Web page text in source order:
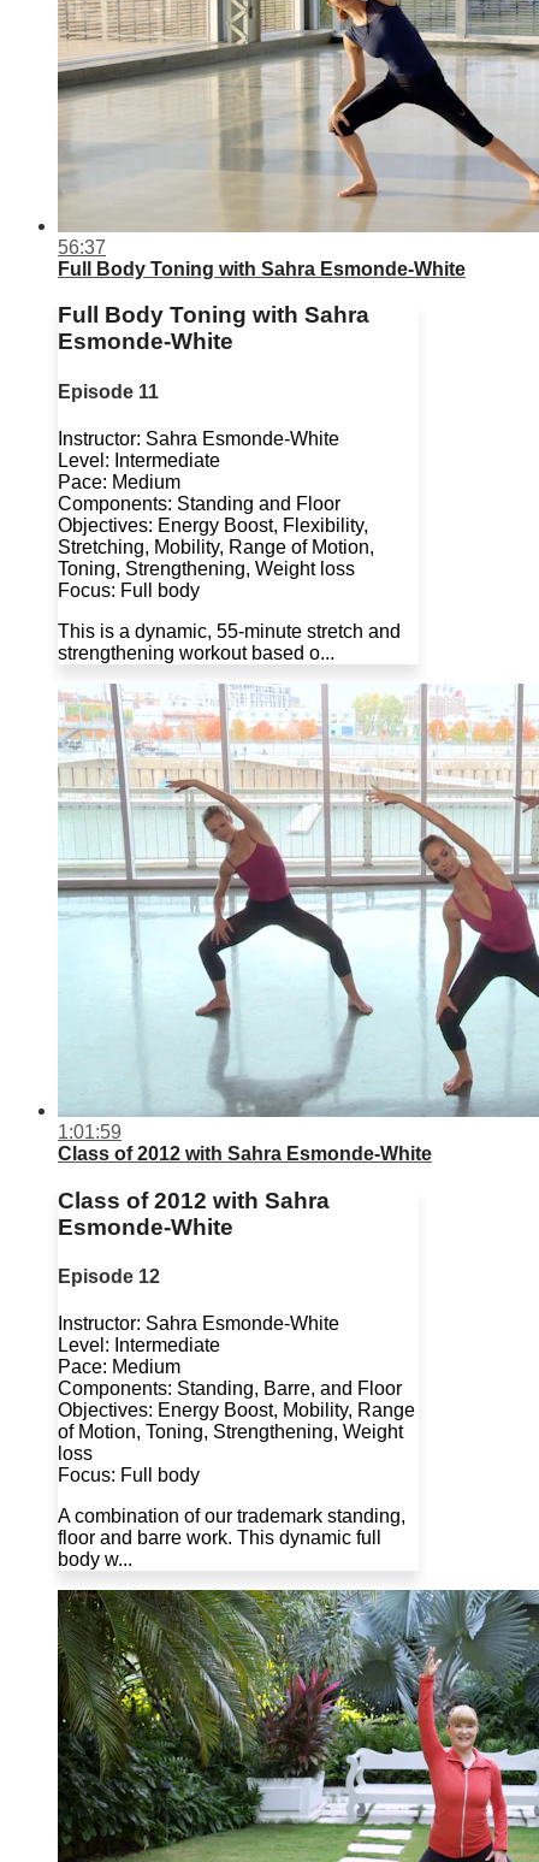
56:37
Full Body Toning with Sahra Esmonde-White
Full Body Toning with Sahra
Esmonde-White
Episode 11
Instructor: Sahra Esmonde-White
Level: Intermediate
Pace: Medium
Components: Standing and Floor
Objectives: Energy Boost, Flexibility,
Stretching, Mobility, Range of Motion,
Toning, Strengthening, Weight loss
Focus: Full body
This is a dynamic, 55-minute stretch and
strengthening workout based o...
1:01:59
Class of 2012 with Sahra Esmonde-White
Class of 2012 with Sahra
Esmonde-White
Episode 12
Instructor: Sahra Esmonde-White
Level: Intermediate
Pace: Medium
Components: Standing, Barre, and Floor
Objectives: Energy Boost, Mobility, Range
of Motion, Toning, Strengthening, Weight
loss
Focus: Full body
A combination of our trademark standing,
floor and barre work. This dynamic full
body w...